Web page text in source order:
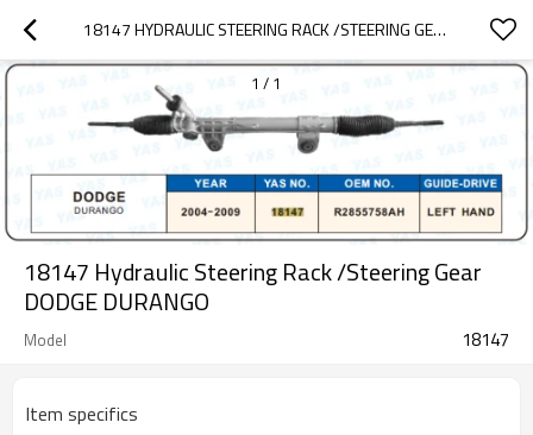
18147 HYDRAULIC STEERING RACK /STEERING GEAR DODGE DURANGO
1 / 1
18147 Hydraulic Steering Rack /Steering Gear
DODGE DURANGO
Model 18147
Item specifics